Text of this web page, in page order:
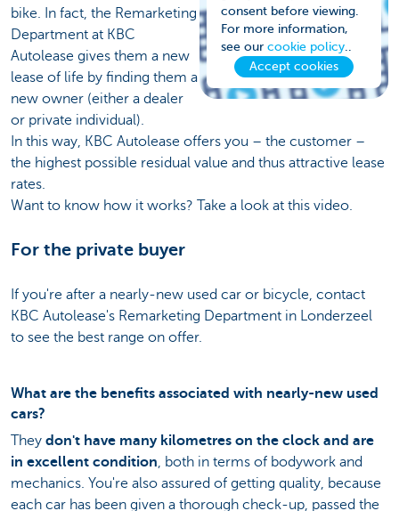
consent before viewing.
For more information,
see our cookie policy..
Accept cookies
bike. In fact, the Remarketing
Department at KBC
Autolease gives them a new
lease of life by finding them a
new owner (either a dealer
or private individual).
In this way, KBC Autolease offers you – the customer –
the highest possible residual value and thus attractive lease
rates.
Want to know how it works? Take a look at this video.
For the private buyer
If you're after a nearly-new used car or bicycle, contact
KBC Autolease's Remarketing Department in Londerzeel
to see the best range on offer.
What are the benefits associated with nearly-new used
cars?
They don't have many kilometres on the clock and are
in excellent condition, both in terms of bodywork and
mechanics. You're also assured of getting quality, because
each car has been given a thorough check-up, passed the